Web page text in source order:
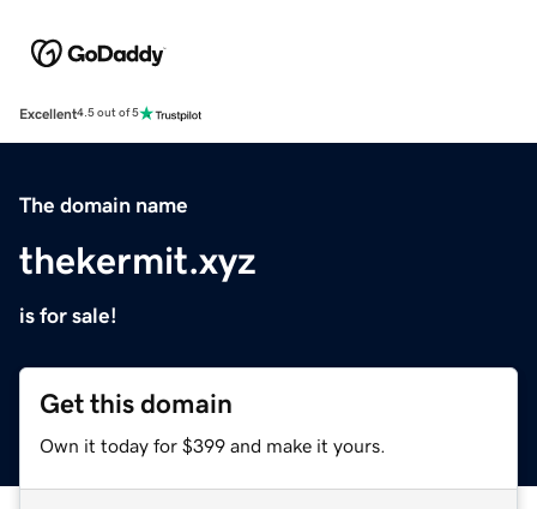
Excellent4.5 out of 5
The domain name
thekermit.xyz
is for sale!
Get this domain
Own it today for $399 and make it yours.